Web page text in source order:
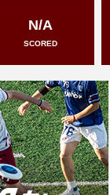
N/A
SCORED